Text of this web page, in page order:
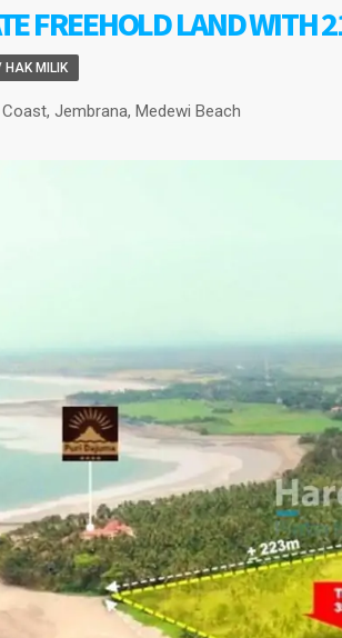
FREEHOLD LAND WITH
HAK MILIK
Jembrana, Medewi Beach